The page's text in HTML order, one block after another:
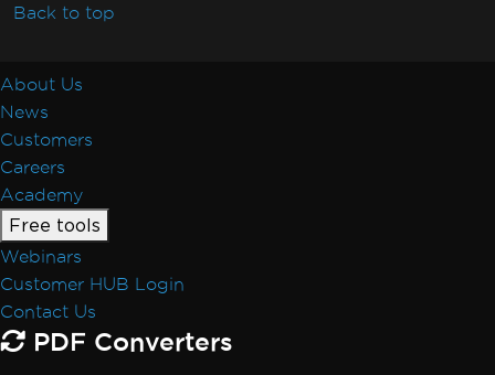
Rendering & Layout
MaxHeight in Headers and Footers
Default Placeholders
Rectangle Positioning
Back to top
About Us
News
Customers
Careers
Academy
Free tools
Webinars
Customer HUB Login
Contact Us
PDF Converters